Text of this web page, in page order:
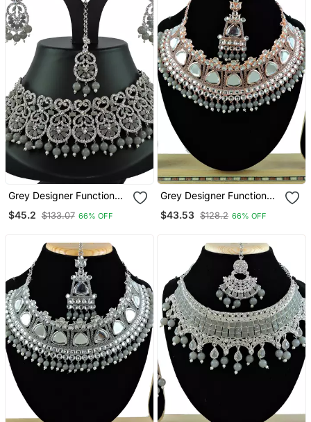
Grey Designer Function
$45.2 $133.07 66% OFF
Grey Designer Function
$43.53 $128.2 66% OFF